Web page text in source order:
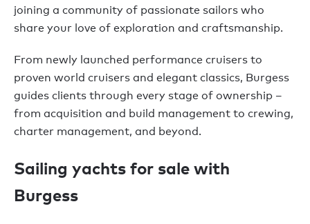
joining a community of passionate sailors who
share your love of exploration and craftsmanship.
From newly launched performance cruisers to
proven world cruisers and elegant classics, Burgess
guides clients through every stage of ownership –
from acquisition and build management to crewing,
charter management, and beyond.
Sailing yachts for sale with
Burgess